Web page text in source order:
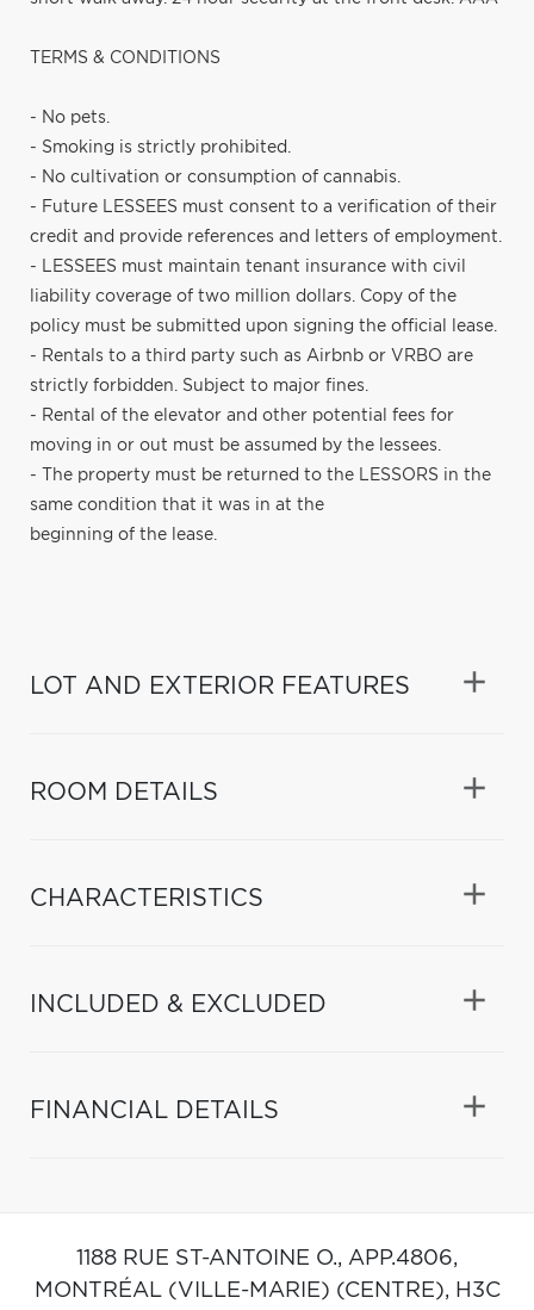
TERMS & CONDITIONS
- No pets.
- Smoking is strictly prohibited.
- No cultivation or consumption of cannabis.
- Future LESSEES must consent to a verification of their
credit and provide references and letters of employment.
- LESSEES must maintain tenant insurance with civil
liability coverage of two million dollars. Copy of the
policy must be submitted upon signing the official lease.
- Rentals to a third party such as Airbnb or VRBO are
strictly forbidden. Subject to major fines.
- Rental of the elevator and other potential fees for
moving in or out must be assumed by the lessees.
- The property must be returned to the LESSORS in the
same condition that it was in at the
beginning of the lease.
LOT AND EXTERIOR FEATURES
ROOM DETAILS
CHARACTERISTICS
INCLUDED & EXCLUDED
FINANCIAL DETAILS
1188 RUE ST-ANTOINE O., APP.4806,
MONTRÉAL (VILLE-MARIE) (CENTRE), H3C